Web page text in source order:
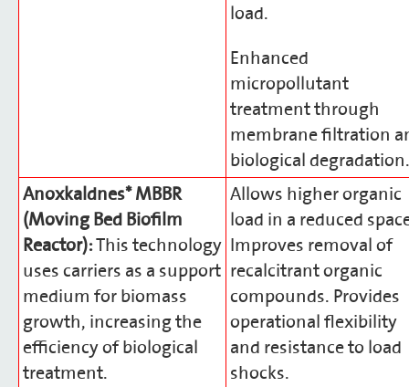
load.
Enhanced
micropollutant
treatment through
membrane filtration
biological degradation.
Anoxkaldnes* MBBR
(Moving Bed Biofilm
Reactor):This technology
uses carriers as a support
medium for biomass
growth, increasing the
efficiency of biological
treatment.
Allows higher organic
load in a reduced
Improves removal of
recalcitrant organic
compounds. Provides
operational flexibility
and resistance to load
shocks.